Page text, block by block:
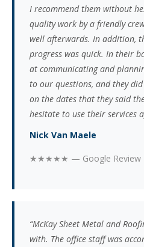
I recommend them without
quality work by a friendly
well afterwards. In addition,
progress was quick. In their
at communicating and
to our questions, and they
on the dates that they said
hesitate to use their services
Nick Van Maele
★★★★★ — Google Review
“McKay Sheet Metal and
with. The office staff was